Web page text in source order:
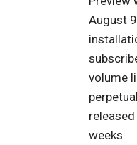
August
volume
weeks.